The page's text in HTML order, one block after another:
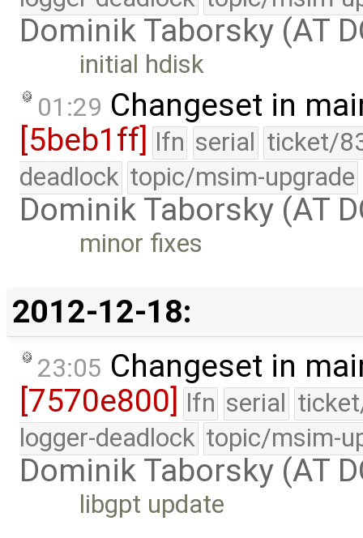
Dominik Taborsky (AT
initial hdisk
01:29 Changeset in
[5beb1ff] lfn serial ticket/
deadlock topic/msim-upgrade
Dominik Taborsky (AT
minor fixes
2012-12-18:
23:05 Changeset in
[7570e800] lfn serial
logger-deadlock topic/msim-
Dominik Taborsky (AT
libgpt update